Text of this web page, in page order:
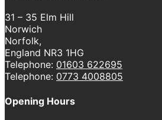
31 – 35 Elm Hill
Norwich
Norfolk,
England NR3 1HG
Telephone: 01603 622695
Telephone: 0773 4008805
Opening Hours